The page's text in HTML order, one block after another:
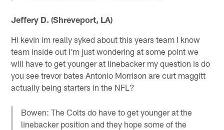
Jeffery D. (Shreveport, LA)
Hi kevin im really syked about this years team I know
team inside out I'm just wondering at some point we
will have to get younger at linebacker my question is do
you see trevor bates Antonio Morrison are curt maggitt
actually being starters in the NFL?
Bowen: The Colts do have to get younger at the
linebacker position and they hope some of the